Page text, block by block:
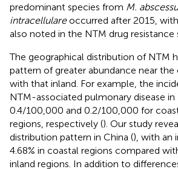
predominant species from M.
intracellulareoccurred after 2015,
also noted in the NTM drug resistance
The geographical distribution of NTM
pattern of greater abundance near
with that inland. For example, the
NTM-associated pulmonary disease in
0.4/100,000 and 0.2/100,000 for
regions, respectively (). Our study
distribution pattern in China (), with an
4.68% in coastal regions compared
inland regions. In addition to